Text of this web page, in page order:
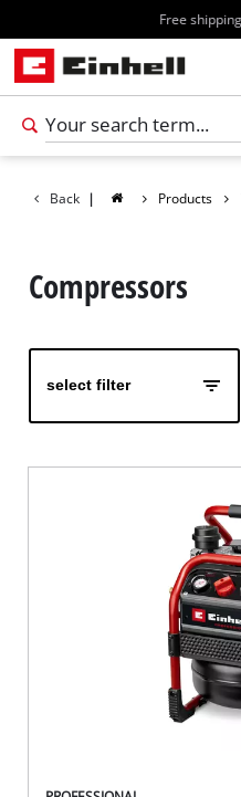
Free
Back | Products
Compressors
select filter